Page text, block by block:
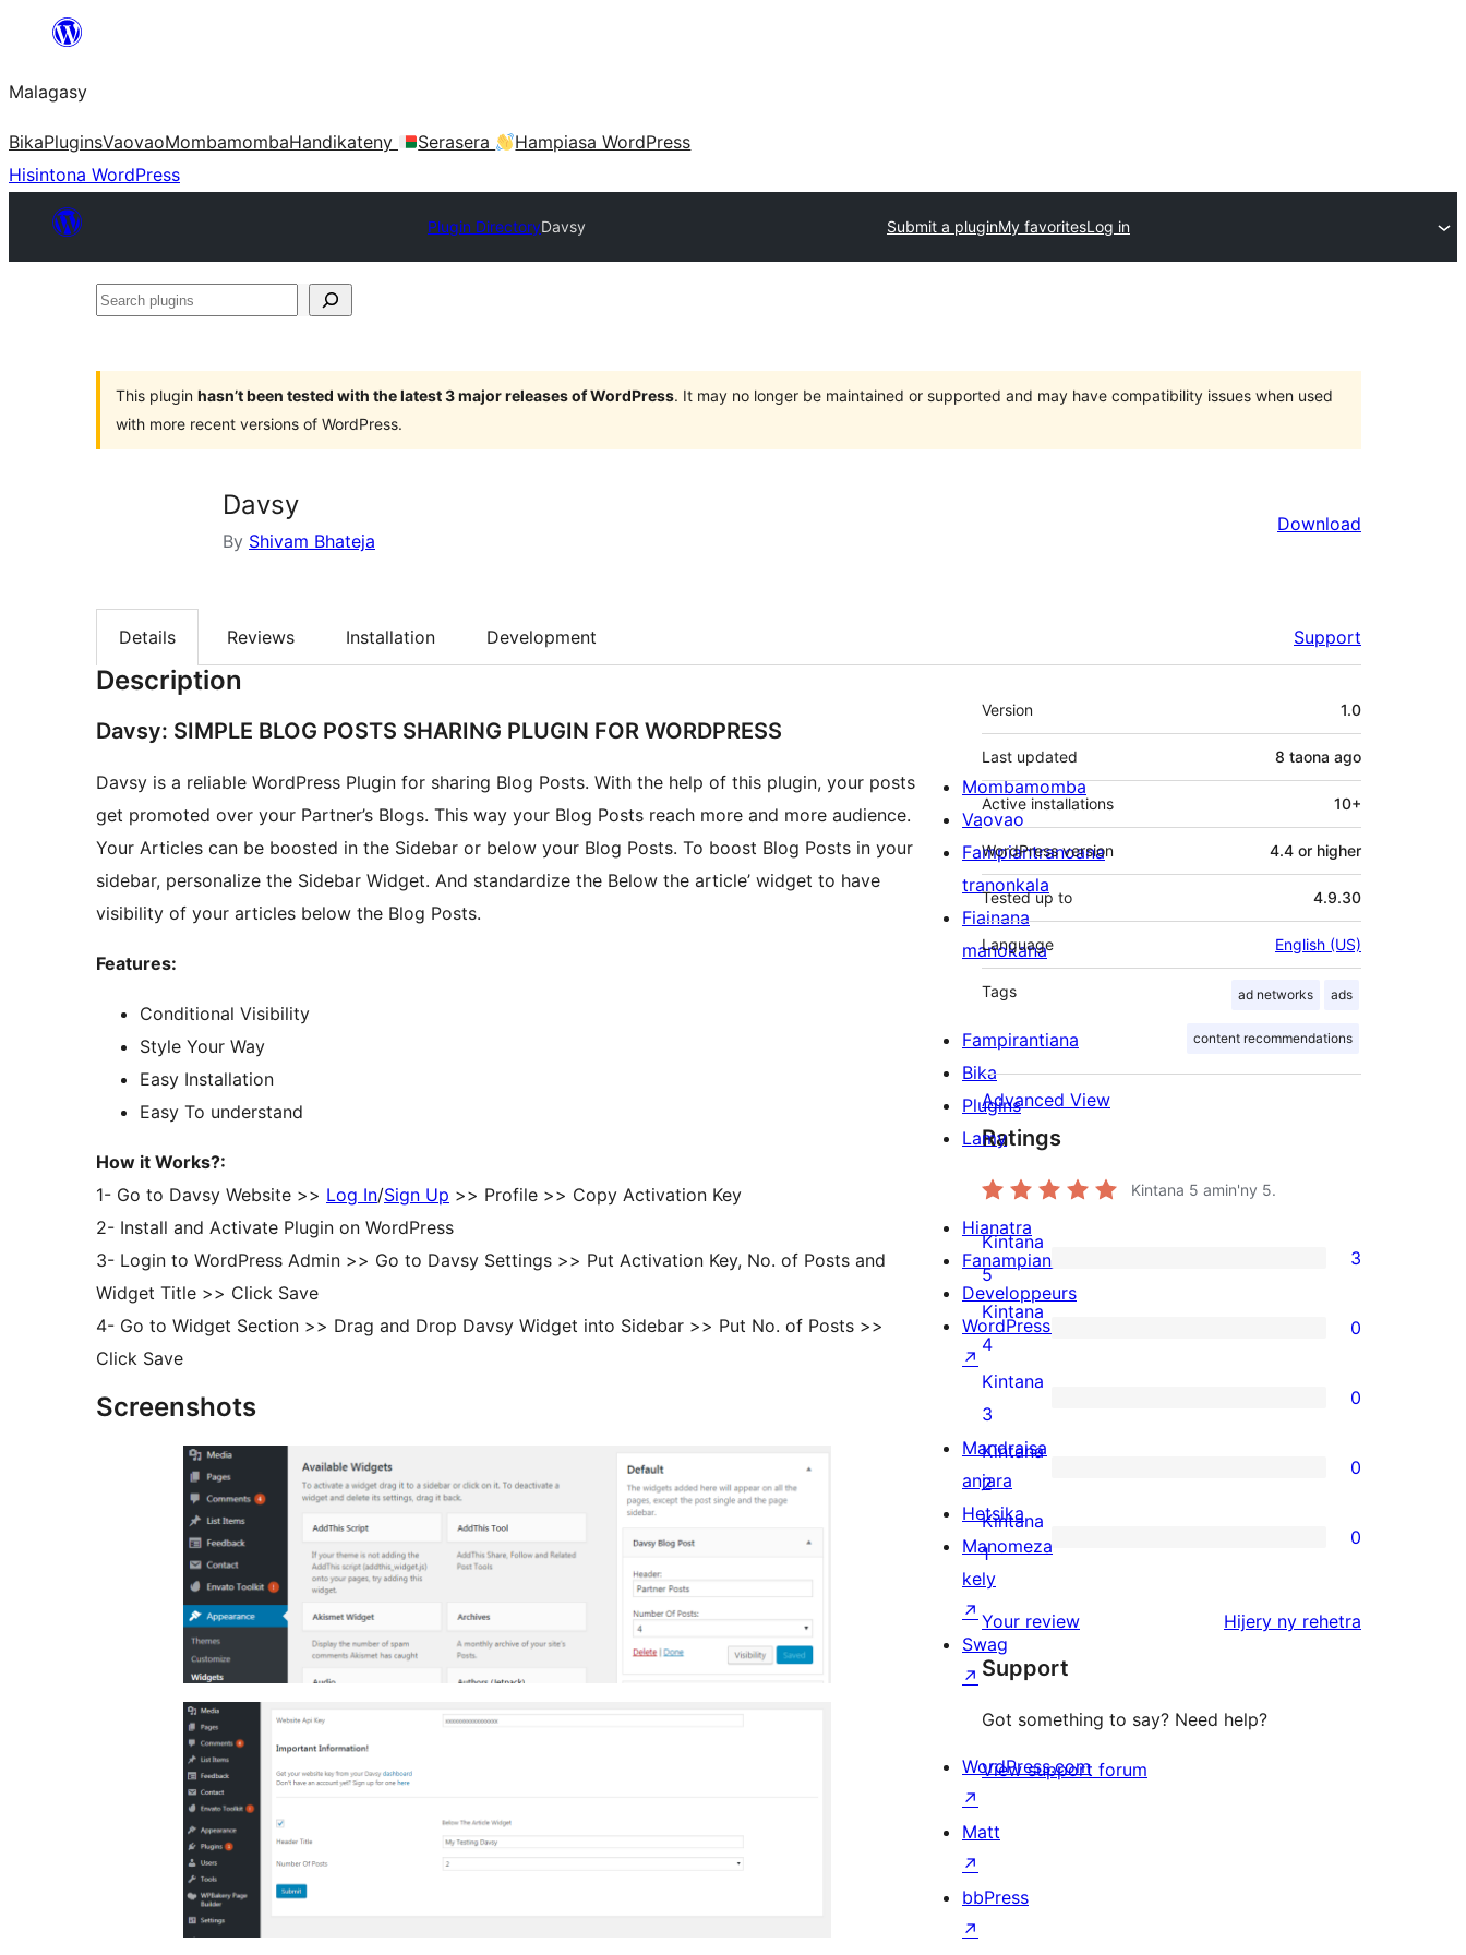
Hakany
ventiny
Malagasy
BikaPluginsVaovaoMombamombaHandikateny Serasera
Hampiasa WordPress
Hisintona WordPress
Plugin DirectoryDavsy Submit a pluginMy favoritesLog in
Search
This plugin hasn’t been tested with the latest 3 major releases of WordPress. It may no longer be maintained or supported and may have compatibility issues when used
with more recent versions of WordPress.
Davsy
By Shivam Bhateja
Download
Details Reviews Installation Development Support
Description
Davsy: SIMPLE BLOG POSTS SHARING PLUGIN FOR WORDPRESS
Davsy is a reliable WordPress Plugin for sharing Blog Posts. With the help of this plugin, your posts
get promoted over your Partner’s Blogs. This way your Blog Posts reach more and more audience.
Your Articles can be boosted in the Sidebar or below your Blog Posts. To boost Blog Posts in your
sidebar, personalize the Sidebar Widget. And standardize the Below the article’ widget to have
visibility of your articles below the Blog Posts.
Features:
Conditional Visibility
Style Your Way
Easy Installation
Easy To understand
How it Works?:
1- Go to Davsy Website >> Log In/Sign Up >> Profile >> Copy Activation Key
2- Install and Activate Plugin on WordPress
3- Login to WordPress Admin >> Go to Davsy Settings >> Put Activation Key, No. of Posts and
Widget Title >> Click Save
4- Go to Widget Section >> Drag and Drop Davsy Widget into Sidebar >> Put No. of Posts >>
Click Save
Screenshots
Meta
Version 1.0
Last updated 8 taona ago
Active installations 10+
WordPress version 4.4 or higher
Tested up to 4.9.30
Language English (US)
Tags ad networks ads
content recommendations
Advanced View
Ratings
Kintana 5 amin'ny 5.
3
5-
star
reviews
Kintana
5
3
0
4-
star
reviews
Kintana
4
0
0
3-
star
reviews
Kintana
3
0
0
2-
star
reviews
Kintana
2
0
0
1-
star
reviews
Kintana
1
0
Your review Hijery ny domberina
rehetra
Support
Got something to say? Need help?
View support forum
Mombamomba
Vaovao
Fampiantranoana
tranonkala
Fiainana
manokana
Fampirantiana
Bika
Plugins
Lamy
Hianatra
Fanampiana
Developpeurs
WordPress.tv
↗
Mandraisa
anjara
Hetsika
Manomeza
kely
↗
Swag
↗
WordPress.com
↗
Matt
↗
bbPress
↗